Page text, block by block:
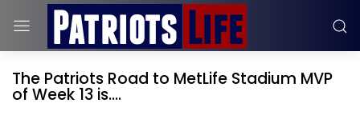
The Patriots Road to MetLife Stadium MVP
of Week 13 is....